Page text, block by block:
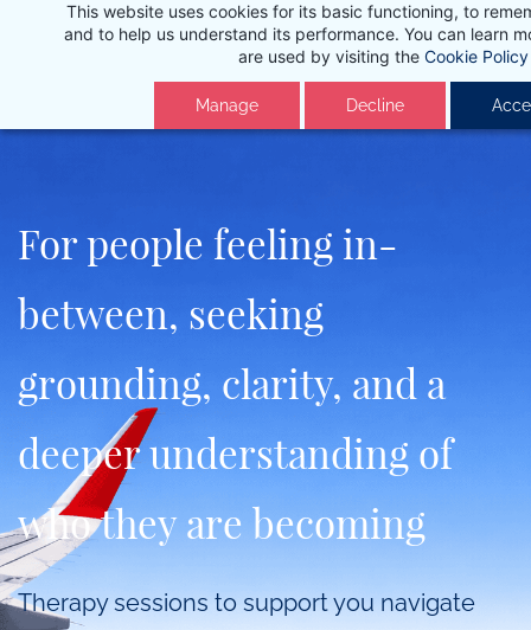
This website uses cookies for its basic functioning, to
and to help us understand its performance. You can learn
are used by visiting the Cookie Policy
Manage Decline
For people feeling in-
between, seeking
grounding, clarity, and a
deeper understanding of
who they are becoming
Therapy sessions to support you navigate